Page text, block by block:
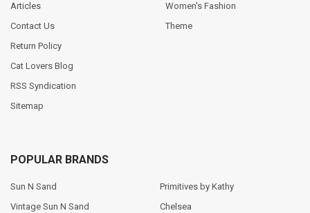
Articles
Contact Us
Return Policy
Cat Lovers Blog
RSS Syndication
Sitemap
Women's Fashion
Theme
POPULAR BRANDS
Sun N Sand
Vintage Sun N Sand
Primitives by Kathy
Chelsea